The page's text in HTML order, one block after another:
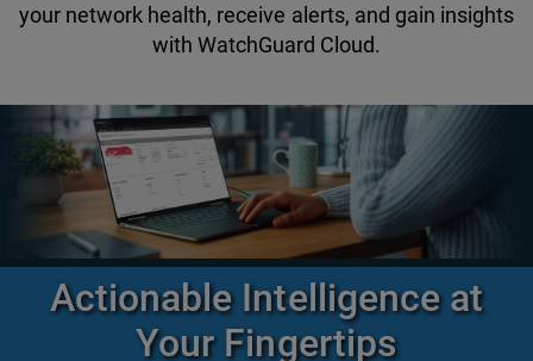
your network health, receive alerts, and gain insights
with WatchGuard Cloud.
Actionable Intelligence at
Your Fingertips